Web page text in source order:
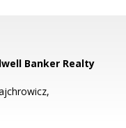
Banker Realty